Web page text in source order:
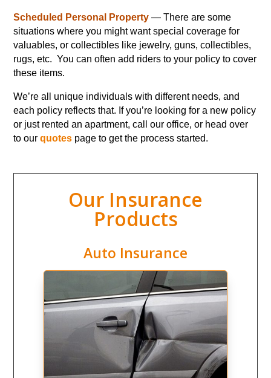
Scheduled Personal Property — There are some
situations where you might want special coverage for
valuables, or collectibles like jewelry, guns, collectibles,
rugs, etc. You can often add riders to your policy to cover
these items.
We’re all unique individuals with different needs, and
each policy reflects that. If you’re looking for a new policy
or just rented an apartment, call our office, or head over
to ourquotes page to get the process started.
Our Insurance
Products
Auto Insurance